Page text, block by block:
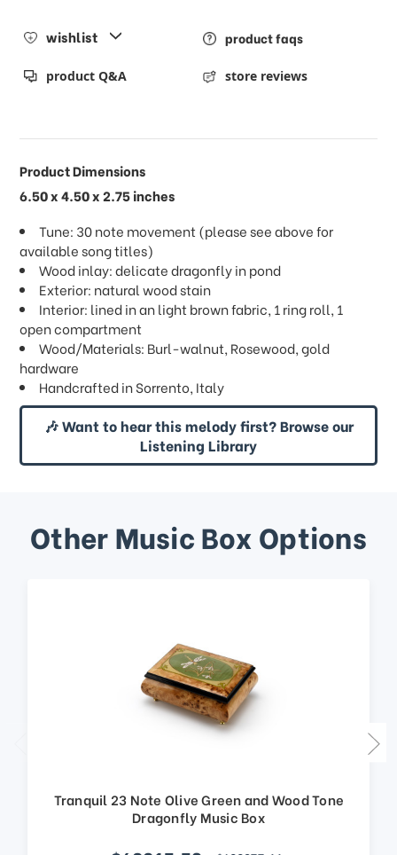
wishlist product faqs
product Q&A store reviews
Product Dimensions
6.50 x 4.50 x 2.75 inches
Tune: 30 note movement (please see above for
available song titles)
Wood inlay: delicate dragonfly in pond
Exterior: natural wood stain
Interior: lined in an light brown fabric, 1 ring roll, 1
open compartment
Wood/Materials: Burl-walnut, Rosewood, gold
hardware
Handcrafted in Sorrento, Italy
🎶 Want to hear this melody first? Browse our
Listening Library
Other Music Box Options
Tranquil 23 Note Olive Green and Wood Tone
Dragonfly Music Box